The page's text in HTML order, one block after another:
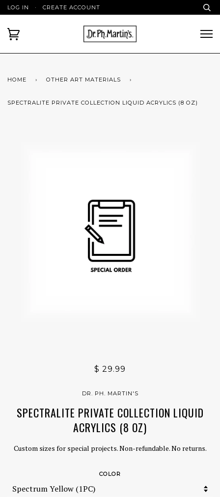
LOG IN · CREATE ACCOUNT
HOME › OTHER ART MATERIALS ›
SPECTRALITE PRIVATE COLLECTION LIQUID ACRYLICS (8 OZ)
$ 29.99
DR. PH. MARTIN'S
SPECTRALITE PRIVATE COLLECTION LIQUID
ACRYLICS (8 OZ)
Custom sizes for special projects. Non-refundable. No returns.
COLOR